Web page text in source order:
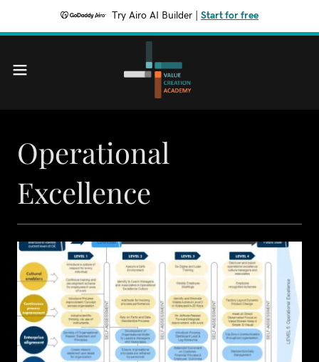
Try Airo AI Builder Start for free
Operational
Excellence